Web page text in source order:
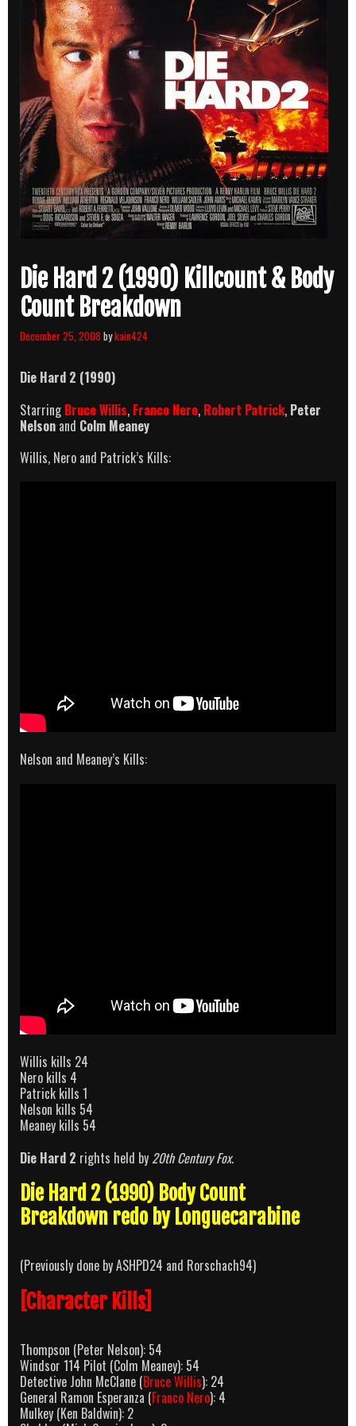
Die Hard 2 (1990) Killcount & Body
Count Breakdown
December 25, 2008bykain424
Die Hard 2 (1990)
StarringBruce Willis, Franco Nero, Robert Patrick, Peter
Nelson and Colm Meaney
Willis, Nero and Patrick’s Kills:
Nelson and Meaney’s Kills:
Willis kills 24
Nero kills 4
Patrick kills 1
Nelson kills 54
Meaney kills 54
Die Hard 2 rights held by 20th Century Fox.
Die Hard 2 (1990) Body Count
Breakdown redo by Longuecarabine
(Previously done by ASHPD24 and Rorschach94)
[Character Kills]
Thompson (Peter Nelson): 54
Windsor 114 Pilot (Colm Meaney): 54
Detective John McClane (Bruce Willis): 24
General Ramon Esperanza (Franco Nero): 4
Mulkey (Ken Baldwin): 2